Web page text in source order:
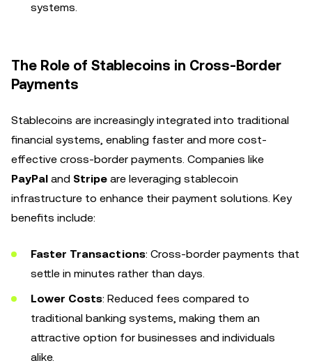
systems.
The Role of Stablecoins in Cross-Border
Payments
Stablecoins are increasingly integrated into traditional
financial systems, enabling faster and more cost-
effective cross-border payments. Companies like
PayPal and Stripe are leveraging stablecoin
infrastructure to enhance their payment solutions. Key
benefits include:
Faster Transactions: Cross-border payments that
settle in minutes rather than days.
Lower Costs: Reduced fees compared to
traditional banking systems, making them an
attractive option for businesses and individuals
alike.